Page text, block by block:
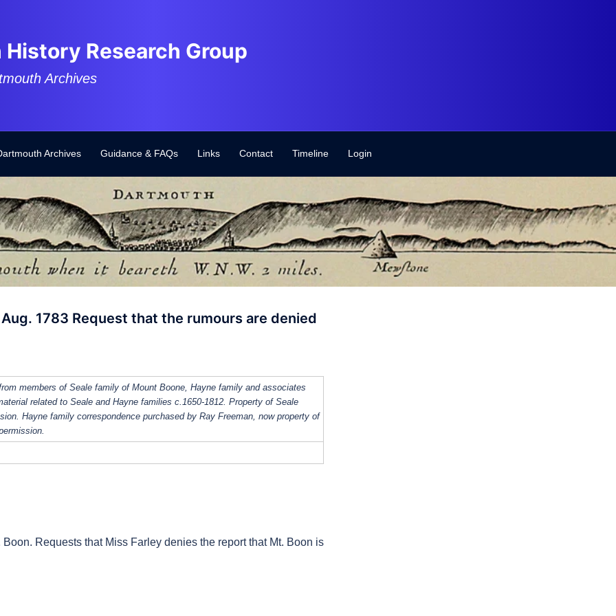
Research Group
Archives
Archives Guidance & FAQs Links Contact Timeline Login
1783 Request that the rumours are denied
members of Seale family of Mount Boone, Hayne family and associates
related to Seale and Hayne families c.1650-1812. Property of Seale
Hayne family correspondence purchased by Ray Freeman, now property of
Requests that Miss Farley denies the report that Mt. Boon is